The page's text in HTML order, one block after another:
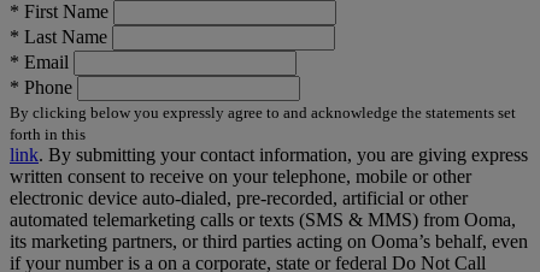
* First Name
* Last Name
* Email
* Phone
By clicking below you expressly agree to and acknowledge the statements set
forth in this
link. By submitting your contact information, you are giving express
written consent to receive on your telephone, mobile or other
electronic device auto-dialed, pre-recorded, artificial or other
automated telemarketing calls or texts (SMS & MMS) from Ooma,
its marketing partners, or third parties acting on Ooma’s behalf, even
if your number is a on a corporate, state or federal Do Not Call